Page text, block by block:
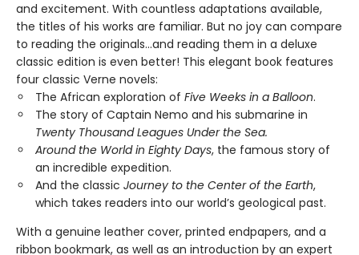
and excitement. With countless adaptations available,
the titles of his works are familiar. But no joy can compare
to reading the originals...and reading them in a deluxe
classic edition is even better! This elegant book features
four classic Verne novels:
The African exploration of Five Weeks in a Balloon.
The story of Captain Nemo and his submarine in
Twenty Thousand Leagues Under the Sea.
Around the World in Eighty Days, the famous story of
an incredible expedition.
And the classic Journey to the Center of the Earth,
which takes readers into our world’s geological past.
With a genuine leather cover, printed endpapers, and a
ribbon bookmark, as well as an introduction by an expert